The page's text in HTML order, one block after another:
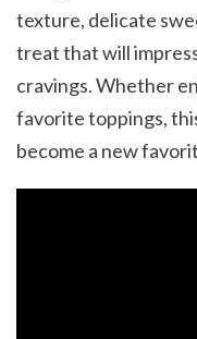
texture, delicate
treat that will
cravings. Whether
favorite toppings,
become a new